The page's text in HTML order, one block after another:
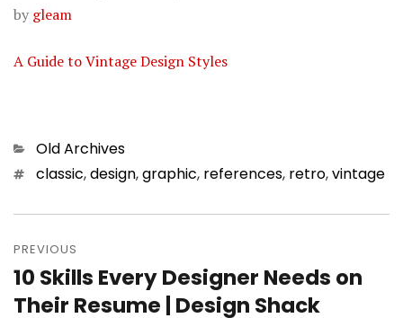
by gleam
A Guide to Vintage Design Styles
Categories
Old Archives
Tagsclassic,design,graphic, references, retro,vintage
Post
navigation
PREVIOUS
Previous
post:
10 Skills Every Designer Needs on
Their Resume | Design Shack